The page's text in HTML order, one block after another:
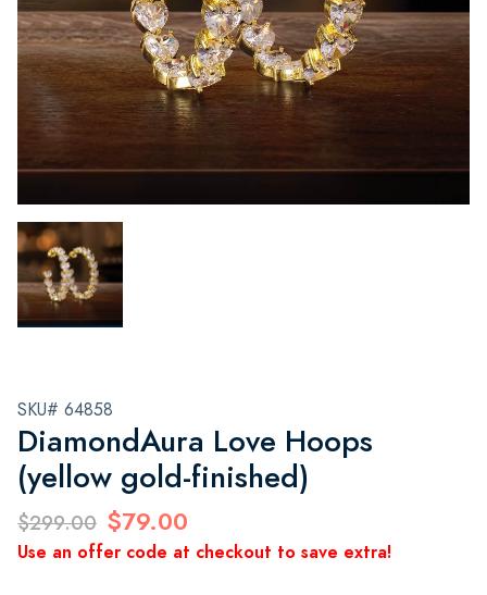
SKU# 64858
DiamondAura Love Hoops
(yellow gold-finished)
$299.00 $79.00
Use an offer code at checkout to save extra!